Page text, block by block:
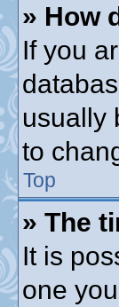
» How
If you
usually
to
Top
» The
It is
one